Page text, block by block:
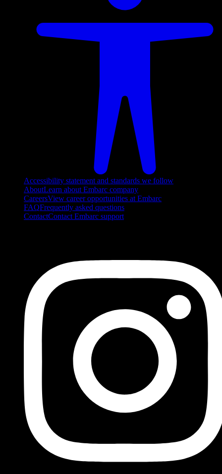
Accessibility statement and standards we follow
AboutLearn about Embarc company
CareersView career opportunities at Embarc
FAQFrequently asked questions
ContactContact Embarc support